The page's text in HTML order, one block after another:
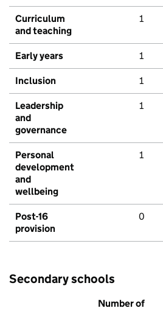
Curriculum
and teaching
1
Early years 1
Inclusion 1
Leadership
and
governance
1
Personal
development
and
wellbeing
1
Post-16
provision
0
Secondary schools
Number of